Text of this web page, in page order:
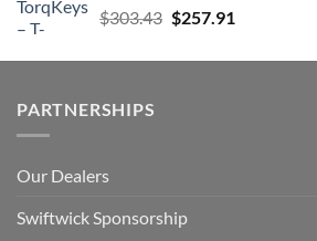
$303.43 Original
was:
$257.91
is:
PARTNERSHIPS
Our Dealers
Swiftwick Sponsorship